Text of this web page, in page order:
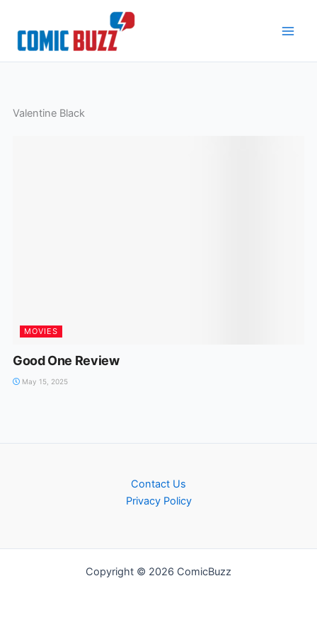
content
Valentine Black
MOVIES
Good One Review
May 15, 2025
Contact Us
Privacy Policy
Copyright © 2026 ComicBuzz